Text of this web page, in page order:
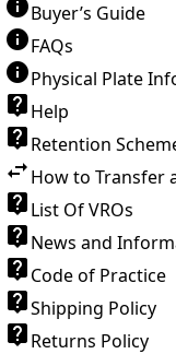
Buyer’s Guide
FAQs
Physical Plate
Help
Retention
How to Transfer
List Of VROs
News and
Code of Practice
Shipping Policy
Returns Policy